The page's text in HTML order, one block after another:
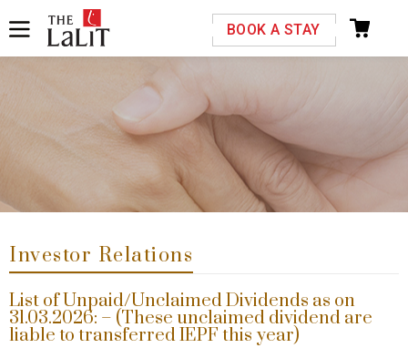
BOOK A STAY
Next
Investor Relations
List of Unpaid/Unclaimed Dividends as on
31.03.2026: – (These unclaimed dividend are
liable to transferred IEPF this year)
Please select your country and enter your phone
number
*We respect your privacy. Your Information is safe with us.